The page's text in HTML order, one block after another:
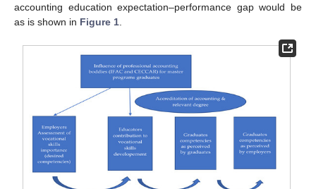
accounting education expectation–performance gap would be
as is shown in Figure 1